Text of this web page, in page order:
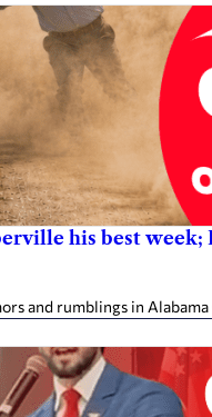
his best week;
and rumblings in